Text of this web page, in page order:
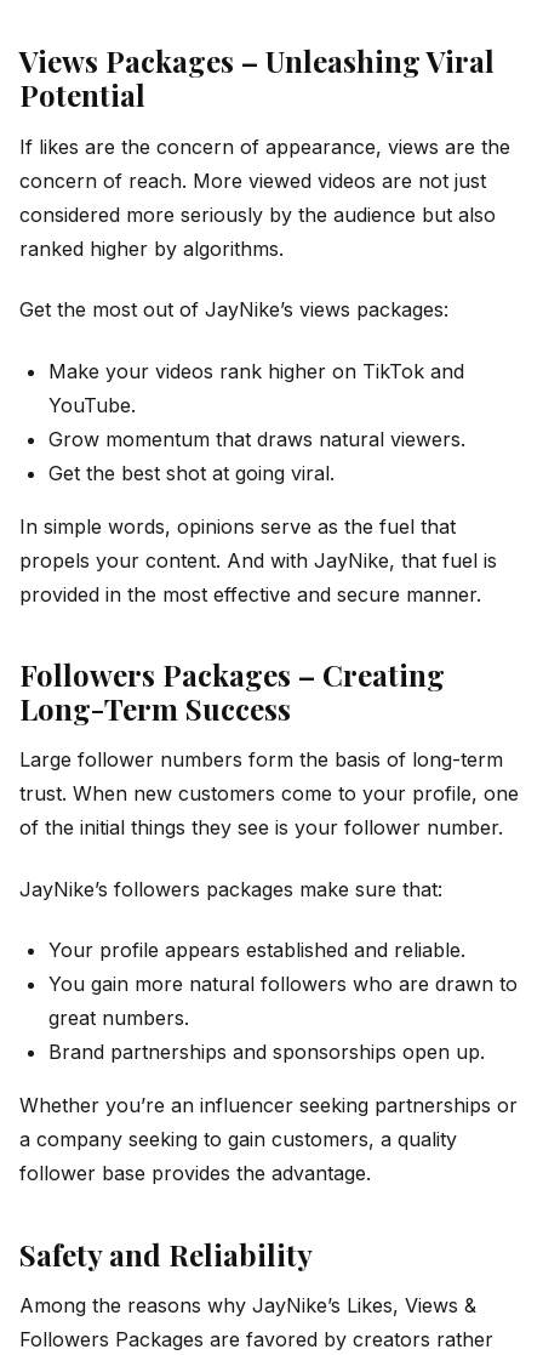
Views Packages – Unleashing Viral
Potential
If likes are the concern of appearance, views are the
concern of reach. More viewed videos are not just
considered more seriously by the audience but also
ranked higher by algorithms.
Get the most out of JayNike’s views packages:
Make your videos rank higher on TikTok and
YouTube.
Grow momentum that draws natural viewers.
Get the best shot at going viral.
In simple words, opinions serve as the fuel that
propels your content. And with JayNike, that fuel is
provided in the most effective and secure manner.
Followers Packages – Creating
Long-Term Success
Large follower numbers form the basis of long-term
trust. When new customers come to your profile, one
of the initial things they see is your follower number.
JayNike’s followers packages make sure that:
Your profile appears established and reliable.
You gain more natural followers who are drawn to
great numbers.
Brand partnerships and sponsorships open up.
Whether you’re an influencer seeking partnerships or
a company seeking to gain customers, a quality
follower base provides the advantage.
Safety and Reliability
Among the reasons why JayNike’s Likes, Views &
Followers Packages are favored by creators rather